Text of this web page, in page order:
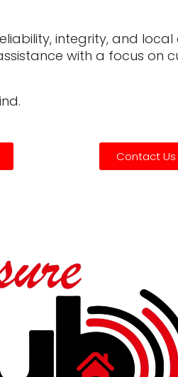
integrity, and local
with a focus on
Contact Us